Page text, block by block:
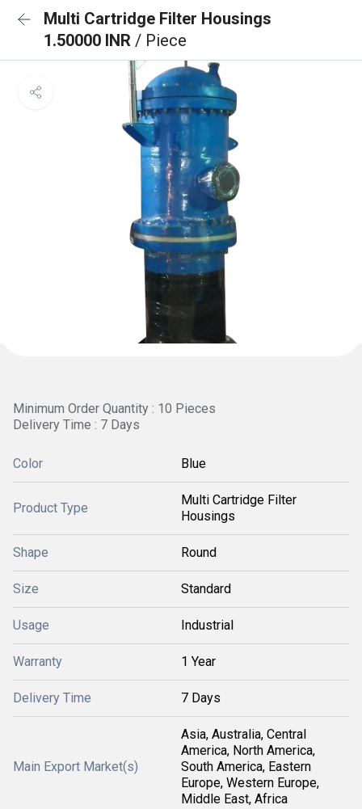
Multi Cartridge Filter Housings
1.50000 INR / Piece
Minimum Order Quantity : 10 Pieces
Delivery Time : 7 Days
Color Blue
Product Type
Multi Cartridge Filter
Housings
Shape Round
Size Standard
Usage Industrial
Warranty 1 Year
Delivery Time 7 Days
Main Export Market(s)
Asia, Australia, Central
America, North America,
South America, Eastern
Europe, Western Europe,
Middle East, Africa